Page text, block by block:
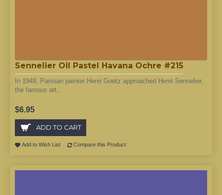
Sennelier Oil Pastel Havana Ochre #215
In 1949, Parisian painter Henri Goetz approached Henri Sennelier,
the famous art..
$6.95
ADD TO CART
Add to Wish List Compare this Product